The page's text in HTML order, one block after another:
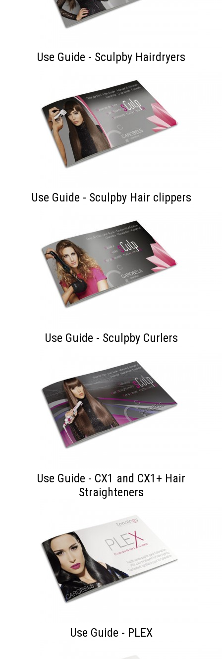
Use Guide - Sculpby Hairdryers
Use Guide - Sculpby Hair clippers
Use Guide - Sculpby Curlers
Use Guide - CX1 and CX1+ Hair
Straighteners
Use Guide - PLEX